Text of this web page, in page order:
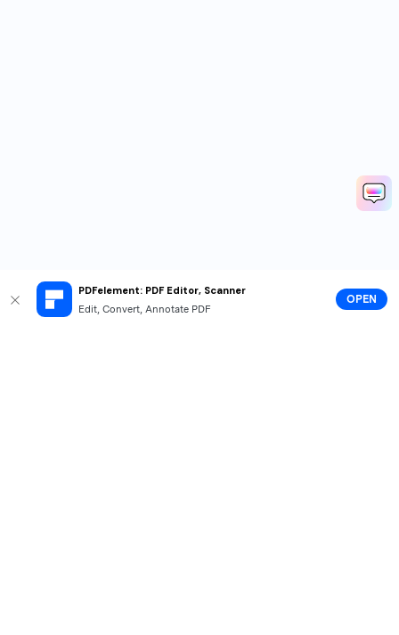
PDFelement: PDF Editor, Scanner
Edit, Convert, Annotate PDF
OPEN